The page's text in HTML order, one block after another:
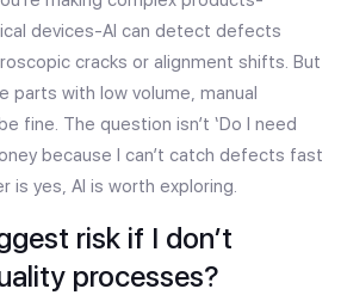
devices-AI can detect defects
cracks or alignment shifts. But
parts with low volume, manual
fine. The question isn’t ‘Do I need
because I can’t catch defects fast
is yes, AI is worth exploring.
risk if I don’t
processes?